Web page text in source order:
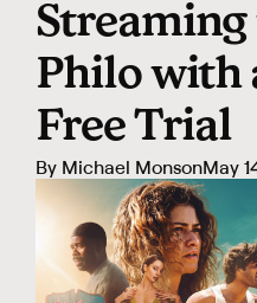
Streaming
Philo with
Free Trial
By Michael MonsonMay